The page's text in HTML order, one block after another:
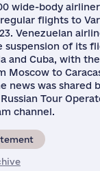
wide-body
flights to
Venezuelan
suspension of its
and Cuba, with
Moscow to
news was shared
Tour
channel.